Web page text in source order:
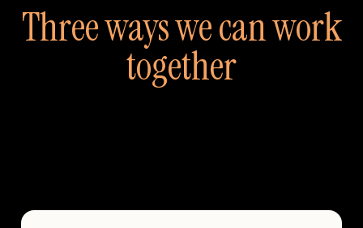
Three ways we can work
together